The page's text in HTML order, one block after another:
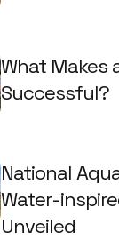
What Makes
Successful?
National
Water-
Unveiled